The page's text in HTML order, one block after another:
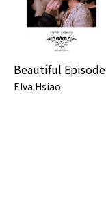
Beautiful Episode
Elva Hsiao